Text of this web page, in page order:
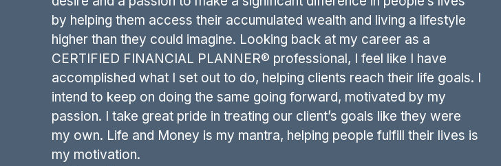
by helping them access their accumulated wealth and living a lifestyle
higher than they could imagine. Looking back at my career as a
CERTIFIED FINANCIAL PLANNER® professional, I feel like I have
accomplished what I set out to do, helping clients reach their life goals. I
intend to keep on doing the same going forward, motivated by my
passion. I take great pride in treating our client’s goals like they were
my own. Life and Money is my mantra, helping people fulfill their lives is
my motivation.